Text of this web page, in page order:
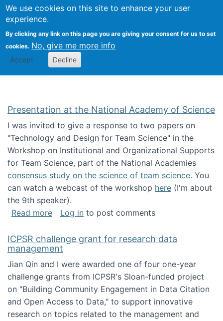
We use cookies on this site to enhance your user
experience.
By clicking any link on this page you are giving your consent for us to set
cookies. No, give me more info
Accept Decline
Search
Kevin Crowston
Presentation at the National Academy of Science
I was invited to give a response to two papers on
"Technology and Design for Team Science" in the
Workshop on Institutional and Organizational Supports
for Team Science, part of the National Academies
consensus study on the science of team science. You
can watch a webcast of the workshop here (I'm about
the 9th speaker).
Read moreabout Presentation at the National Academy
Log in to post comments
ICPSR challenge grant for research data
management
Jian Qin and I were awarded one of four one-year
challenge grants from ICPSR's Sloan-funded project
on "Building Community Engagement in Data Citation
and Open Access to Data," to support innovative
research on topics related to the management and